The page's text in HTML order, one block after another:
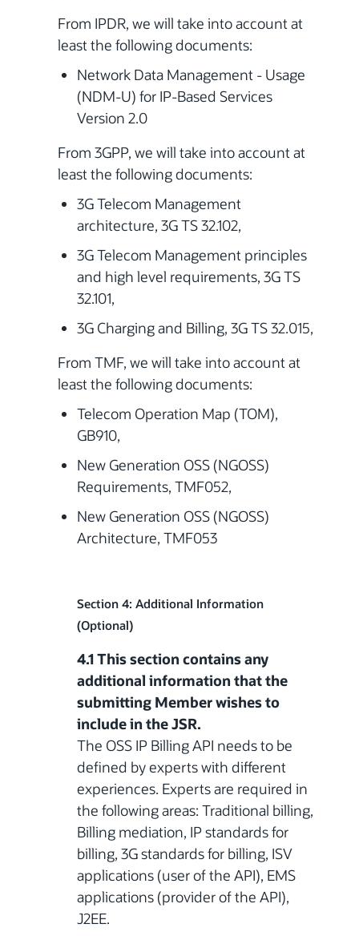
From IPDR, we will take into account at
least the following documents:
Network Data Management - Usage
(NDM-U) for IP-Based Services
Version 2.0
From 3GPP, we will take into account at
least the following documents:
3G Telecom Management
architecture, 3G TS 32.102,
3G Telecom Management principles
and high level requirements, 3G TS
32.101,
3G Charging and Billing, 3G TS 32.015,
From TMF, we will take into account at
least the following documents:
Telecom Operation Map (TOM),
GB910,
New Generation OSS (NGOSS)
Requirements, TMF052,
New Generation OSS (NGOSS)
Architecture, TMF053
Section 4: Additional Information
(Optional)
4.1 This section contains any
additional information that the
submitting Member wishes to
include in the JSR.
The OSS IP Billing API needs to be
defined by experts with different
experiences. Experts are required in
the following areas: Traditional billing,
Billing mediation, IP standards for
billing, 3G standards for billing, ISV
applications (user of the API), EMS
applications (provider of the API),
J2EE.